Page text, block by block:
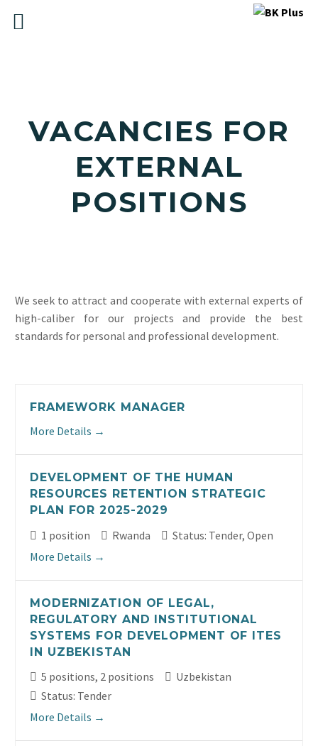
VACANCIES FOR
EXTERNAL
POSITIONS
We seek to attract and cooperate with external experts of
high-caliber for our projects and provide the best
standards for personal and professional development.
FRAMEWORK MANAGER
More Details
DEVELOPMENT OF THE HUMAN
RESOURCES RETENTION STRATEGIC
PLAN FOR 2025-2029
1 position Rwanda Status: Tender Open
More Details
MODERNIZATION OF LEGAL,
REGULATORY AND INSTITUTIONAL
SYSTEMS FOR DEVELOPMENT OF ITES
IN UZBEKISTAN
5 positions 2 positions
Uzbekistan
Status: Tender
More Details